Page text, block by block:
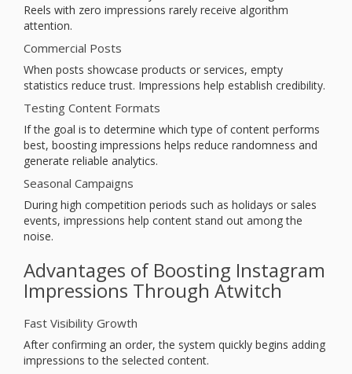
Reels with zero impressions rarely receive algorithm
attention.
Commercial Posts
When posts showcase products or services, empty
statistics reduce trust. Impressions help establish credibility.
Testing Content Formats
If the goal is to determine which type of content performs
best, boosting impressions helps reduce randomness and
generate reliable analytics.
Seasonal Campaigns
During high competition periods such as holidays or sales
events, impressions help content stand out among the
noise.
Advantages of Boosting Instagram
Impressions Through Atwitch
Fast Visibility Growth
After confirming an order, the system quickly begins adding
impressions to the selected content.